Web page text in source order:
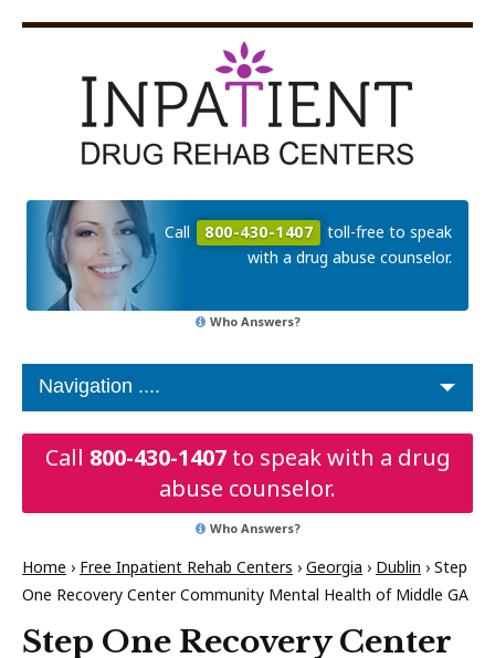
Call 800-430-1407
toll-free to speak
with a drug abuse counselor.
Who Answers?
Call 800-430-1407to speak with a drug
abuse counselor.
Who Answers?
Home › Free Inpatient Rehab Centers › Georgia › Dublin › Step
One Recovery Center Community Mental Health of Middle GA
Step One Recovery Center